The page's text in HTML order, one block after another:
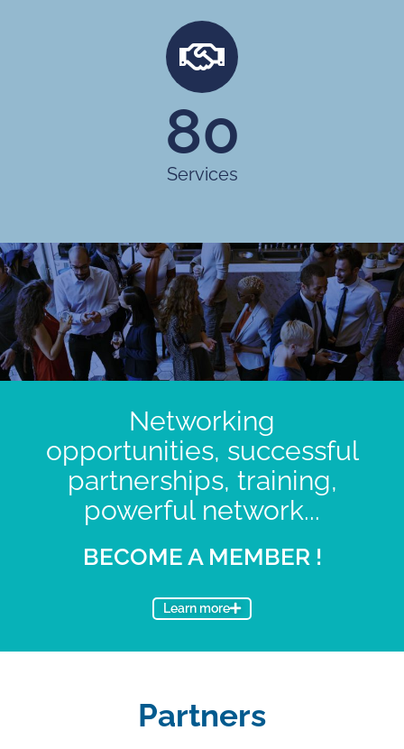
Services
80
Networking
opportunities, successful
partnerships, training,
powerful network...
BECOME A MEMBER !
Learn more
Partners